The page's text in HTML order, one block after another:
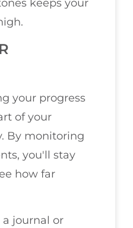
keeps your
your progress
of your
By monitoring
you'll stay
how far
journal or